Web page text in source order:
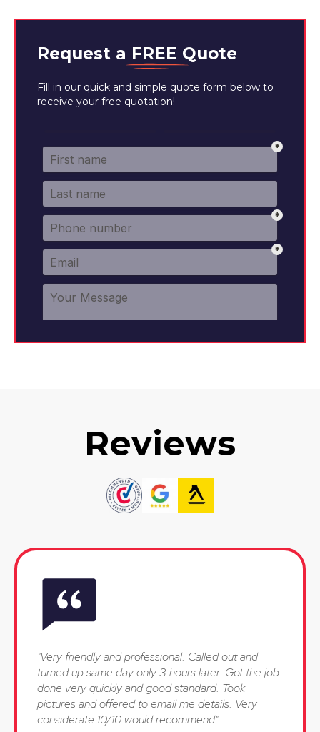
Request a FREE Quote
Fill in our quick and simple quote form below to
receive your free quotation!
Reviews
"Very friendly and professional. Called out and
turned up same day only 3 hours later. Got the job
done very quickly and good standard. Took
pictures and offered to email me details. Very
considerate 10/10 would recommend"